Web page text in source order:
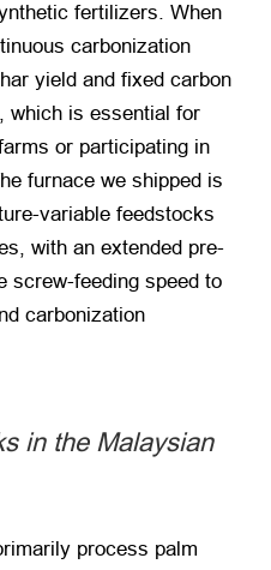
fertilizers. When
carbonization
yield and fixed carbon
which is essential for
or participating in
furnace we shipped is
variable feedstocks
with an extended pre-
screw-feeding speed to
carbonization
in the Malaysian
process palm